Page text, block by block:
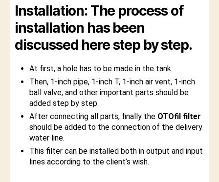
Installation: The process of
installation has been
discussed here step by step.
At first, a hole has to be made in the tank.
Then, 1-inch pipe, 1-inch T, 1-inch air vent, 1-inch
ball valve, and other important parts should be
added step by step.
After connecting all parts, finally the OTOfil filter
should be added to the connection of the delivery
water line.
This filter can be installed both in output and input
lines according to the client’s wish.